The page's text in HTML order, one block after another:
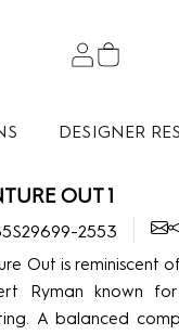
DESIGNER
OUT 1
2553
Out is reminiscent
Ryman known
A balanced